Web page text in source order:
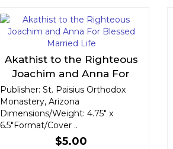
Akathist to the Righteous
Joachim and Anna For
Blessed Married Life
Publisher: St. Paisius Orthodox
Monastery, Arizona
Dimensions/Weight: 4.75" x
6.5"Format/Cover ..
$5.00